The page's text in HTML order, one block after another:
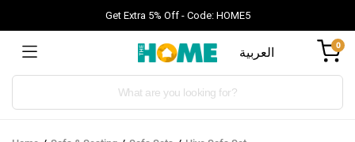
Get Extra 5% Off - Code: HOME5
العربية 0
Products